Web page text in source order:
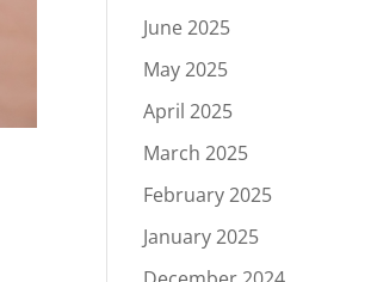
June 2025
May 2025
April 2025
March 2025
February 2025
January 2025